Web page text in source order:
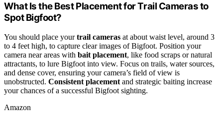
What Is the Best Placement for Trail Cameras to
Spot Bigfoot?
You should place yourtrail cameras at about waist level, around 3
to 4 feet high, to capture clear images of Bigfoot. Position your
camera near areas with bait placement, like food scraps or natural
attractants, to lure Bigfoot into view. Focus on trails, water sources,
and dense cover, ensuring your camera’s field of view is
unobstructed. Consistent placement and strategic baiting increase
your chances of a successful Bigfoot sighting.
Amazon